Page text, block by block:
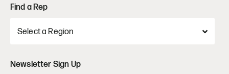
Find a Rep
Newsletter Sign Up